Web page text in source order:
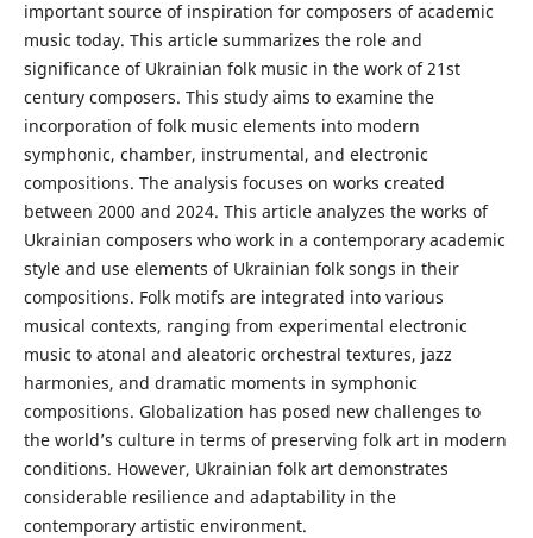
important source of inspiration for composers of academic
music today. This article summarizes the role and
significance of Ukrainian folk music in the work of 21st
century composers. This study aims to examine the
incorporation of folk music elements into modern
symphonic, chamber, instrumental, and electronic
compositions. The analysis focuses on works created
between 2000 and 2024. This article analyzes the works of
Ukrainian composers who work in a contemporary academic
style and use elements of Ukrainian folk songs in their
compositions. Folk motifs are integrated into various
musical contexts, ranging from experimental electronic
music to atonal and aleatoric orchestral textures, jazz
harmonies, and dramatic moments in symphonic
compositions. Globalization has posed new challenges to
the world’s culture in terms of preserving folk art in modern
conditions. However, Ukrainian folk art demonstrates
considerable resilience and adaptability in the
contemporary artistic environment.